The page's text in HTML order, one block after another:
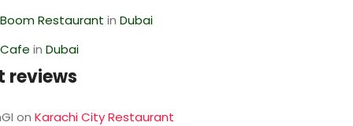
Restaurant inDubai
inDubai
reviews
onKarachi City Restaurant